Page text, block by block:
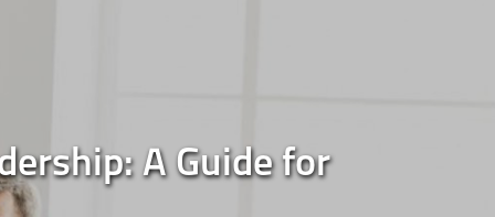
A Guide for